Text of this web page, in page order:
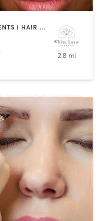
ACUPUNCTURE | FACE TREATMENTS | HAIR REMOVAL | HAIR SALON | MAKEUP / LASHES / BROWS | MASSAGE | NAILS
2.8 mi